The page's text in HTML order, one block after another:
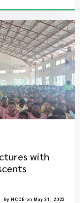
with
By NCCE on May 31, 2023